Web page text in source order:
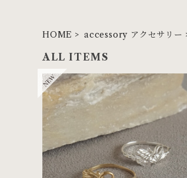
HOME accessory アクセサリー
ALL ITEMS